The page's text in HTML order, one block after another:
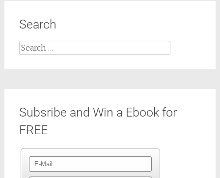
Search
Search
Subsribe and Win a Ebook for
FREE